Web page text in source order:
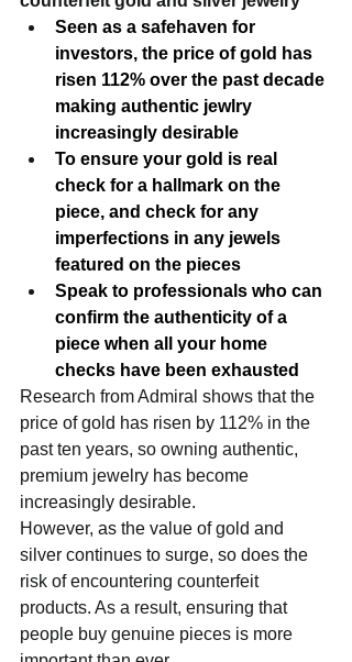
Seen as a safehaven for
investors, the price of gold has
risen 112% over the past decade
making authentic jewlry
increasingly desirable
To ensure your gold is real
check for a hallmark on the
piece, and check for any
imperfections in any jewels
featured on the pieces
Speak to professionals who can
confirm the authenticity of a
piece when all your home
checks have been exhausted
Research from Admiral shows that the
price of gold has risen by 112% in the
past ten years, so owning authentic,
premium jewelry has become
increasingly desirable.
However, as the value of gold and
silver continues to surge, so does the
risk of encountering counterfeit
products. As a result, ensuring that
people buy genuine pieces is more